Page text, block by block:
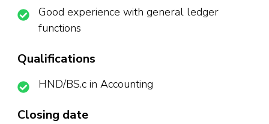
Good experience with general ledger
functions
Qualifications
HND/BS.c in Accounting
Closing date